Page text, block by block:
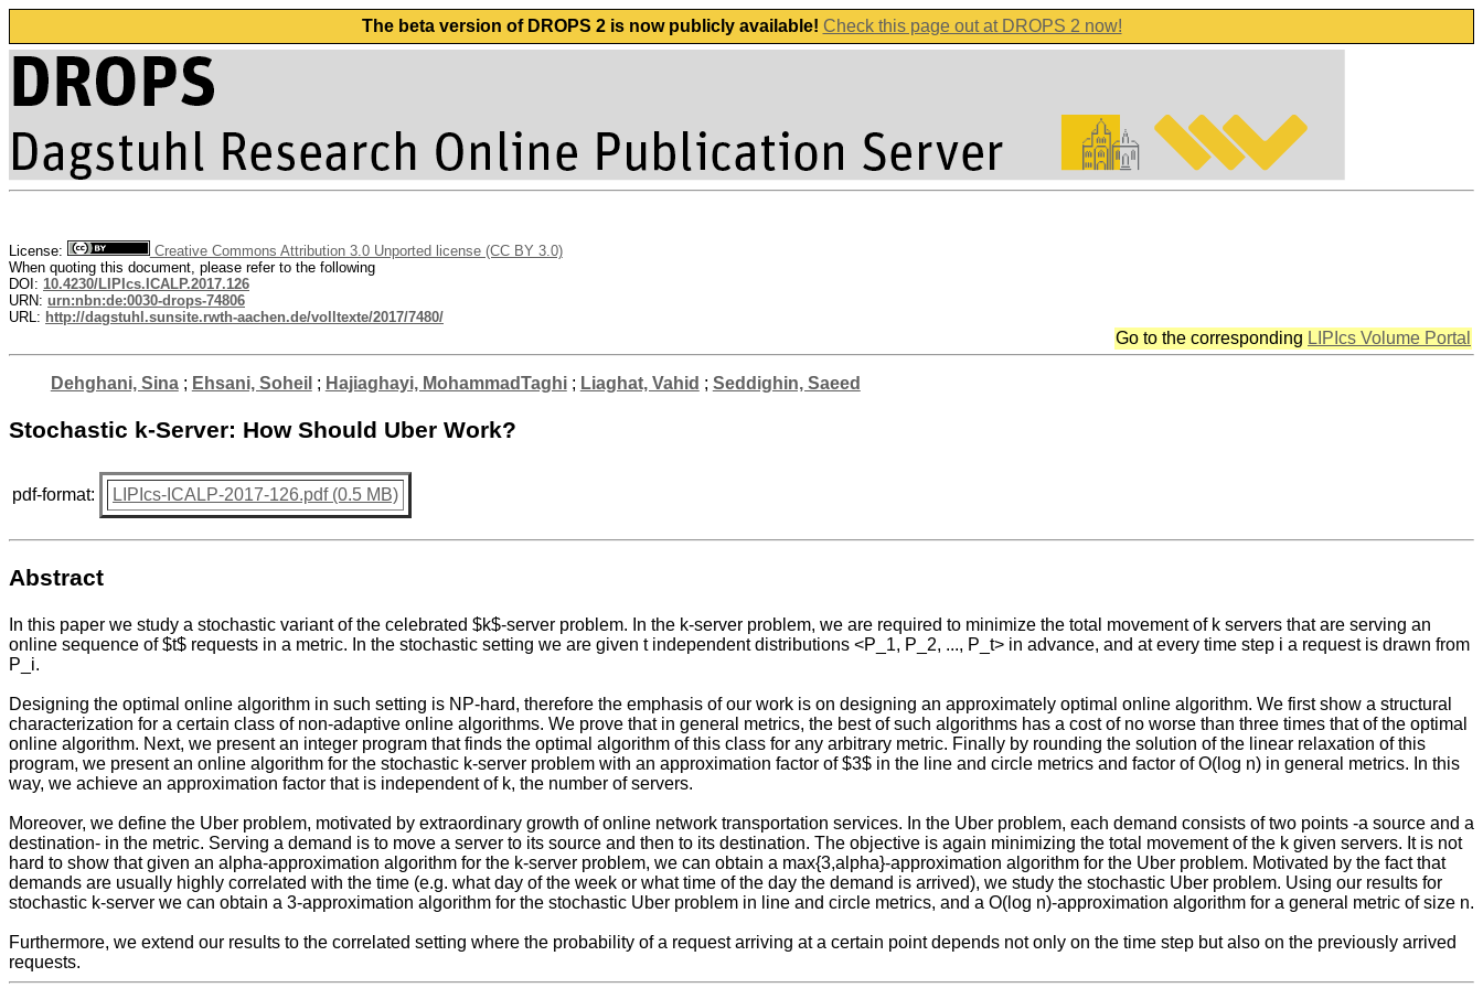
The beta version of DROPS 2 is now publicly available! Check this page out at DROPS 2 now!
License:
Creative Commons Attribution 3.0 Unported license (CC BY 3.0)
When quoting this document, please refer to the following
DOI: 10.4230/LIPIcs.ICALP.2017.126
URN: urn:nbn:de:0030-drops-74806
URL: http://dagstuhl.sunsite.rwth-aachen.de/volltexte/2017/7480/
Go to the corresponding LIPIcs Volume Portal
Dehghani, Sina; Ehsani, Soheil ; Hajiaghayi, MohammadTaghi; Liaghat, Vahid ; Seddighin, Saeed
Stochastic k-Server: How Should Uber Work?
pdf-format: LIPIcs-ICALP-2017-126.pdf (0.5 MB)
Abstract
In this paper we study a stochastic variant of the celebrated $k$-server problem. In the k-server problem, we are required to minimize the total movement of k servers that are serving an
online sequence of $t$ requests in a metric. In the stochastic setting we are given t independent distributions <P_1, P_2, ..., P_t> in advance, and at every time step i a request is drawn from
P_i.
Designing the optimal online algorithm in such setting is NP-hard, therefore the emphasis of our work is on designing an approximately optimal online algorithm. We first show a structural
characterization for a certain class of non-adaptive online algorithms. We prove that in general metrics, the best of such algorithms has a cost of no worse than three times that of the optimal
online algorithm. Next, we present an integer program that finds the optimal algorithm of this class for any arbitrary metric. Finally by rounding the solution of the linear relaxation of this
program, we present an online algorithm for the stochastic k-server problem with an approximation factor of $3$ in the line and circle metrics and factor of O(log n) in general metrics. In this
way, we achieve an approximation factor that is independent of k, the number of servers.
Moreover, we define the Uber problem, motivated by extraordinary growth of online network transportation services. In the Uber problem, each demand consists of two points -a source and a
destination- in the metric. Serving a demand is to move a server to its source and then to its destination. The objective is again minimizing the total movement of the k given servers. It is not
hard to show that given an alpha-approximation algorithm for the k-server problem, we can obtain a max{3,alpha}-approximation algorithm for the Uber problem. Motivated by the fact that
demands are usually highly correlated with the time (e.g. what day of the week or what time of the day the demand is arrived), we study the stochastic Uber problem. Using our results for
stochastic k-server we can obtain a 3-approximation algorithm for the stochastic Uber problem in line and circle metrics, and a O(log n)-approximation algorithm for a general metric of size n.
Furthermore, we extend our results to the correlated setting where the probability of a request arriving at a certain point depends not only on the time step but also on the previously arrived
requests.